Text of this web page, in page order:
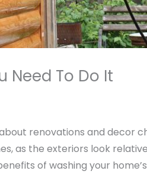
Need To Do It
renovations and decor
as the exteriors look
of washing your